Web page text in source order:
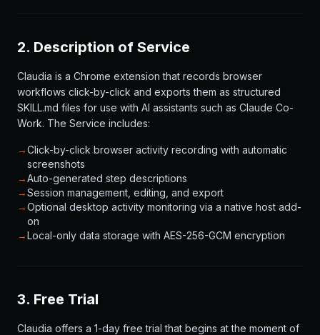
2. Description of Service
Claudia is a Chrome extension that records browser
workflows click-by-click and exports them as structured
SKILL.md files for use with AI assistants such as Claude Co-
Work. The Service includes:
→Click-by-click browser activity recording with automatic
screenshots
→Auto-generated step descriptions
→Session management, editing, and export
→Optional desktop activity monitoring via a native host add-
on
→Local-only data storage with AES-256-GCM encryption
3. Free Trial
Claudia offers a 1-day free trial that begins at the moment of